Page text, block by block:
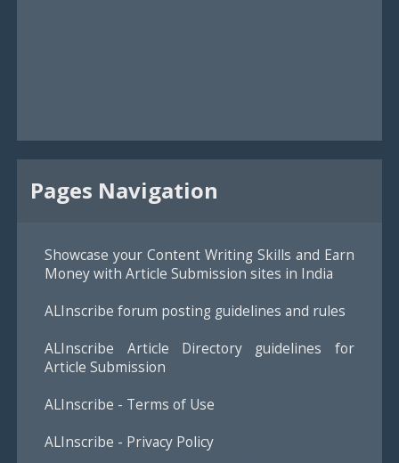
Pages Navigation
Showcase your Content Writing Skills and Earn
Money with Article Submission sites in India
ALInscribe forum posting guidelines and rules
ALInscribe Article Directory guidelines for
Article Submission
ALInscribe - Terms of Use
ALInscribe - Privacy Policy